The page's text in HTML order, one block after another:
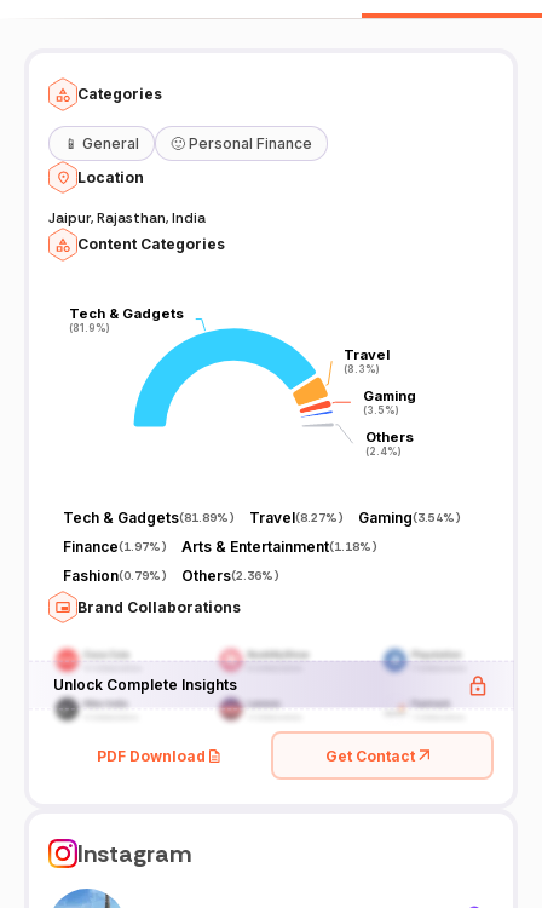
Categories
📱 General 🙂 Personal Finance
Location
Jaipur, Rajasthan, India
Content Categories
Tech & Gadgets
(81.9%)
Tech & Gadgets
(81.9%)
Travel
(8.3%)
Travel
(8.3%)
Gaming
(3.5%)
Gaming
(3.5%)
Others
(2.4%)
Others
(2.4%)
Tech & Gadgets(81.89%) Travel(8.27%) Gaming(3.54%)
Finance(1.97%) Arts & Entertainment(1.18%)
Fashion(0.79%) Others(2.36%)
Brand Collaborations
Unlock Complete Insights
PDF Download Get Contact
Instagram